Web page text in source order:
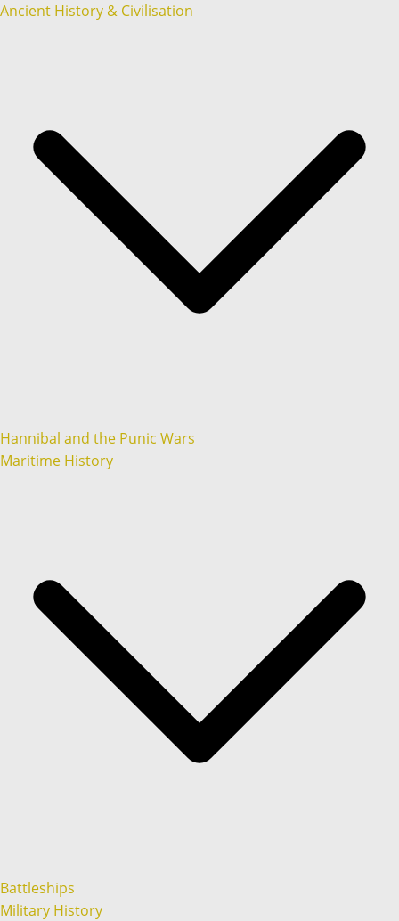
Ancient History & Civilisation
Hannibal and the Punic Wars
Maritime History
Battleships
Military History